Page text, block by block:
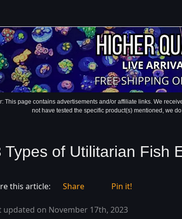
This page contains advertisements and/or affiliate links. We
not have tested the specific product(s) mentioned, we
Types of Utilitarian Fish
this article: Share Pin it!
updated on November 17th, 2023